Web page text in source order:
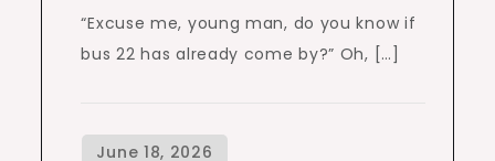
“Excuse me, young man, do you know if
bus 22 has already come by?” Oh, […]